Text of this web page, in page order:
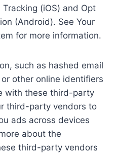
(iOS) and Opt
(Android). See Your
for more information.
such as hashed email
other online identifiers
with these third-party
third-party vendors to
ads across devices
about the
third-party vendors